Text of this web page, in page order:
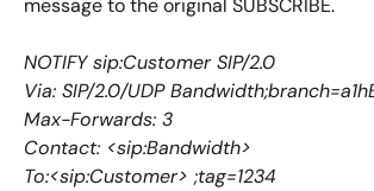
NOTIFY sip:Customer SIP/2.0
Via: SIP/2.0/UDP
Max-Forwards: 3
Contact: <sip:Bandwidth>
To:<sip:Customer> ;tag=1234